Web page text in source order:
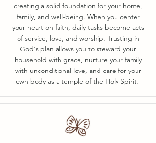
creating a solid foundation for your home,
family, and well-being. When you center
your heart on faith, daily tasks become acts
of service, love, and worship. Trusting in
God's plan allows you to steward your
household with grace, nurture your family
with unconditional love, and care for your
own body as a temple of the Holy Spirit.